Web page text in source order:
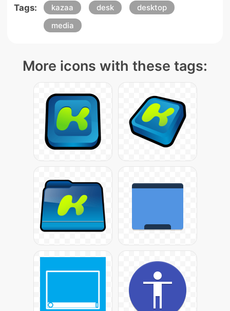
Tags: kazaa desk
desktop
media
More icons with these tags: